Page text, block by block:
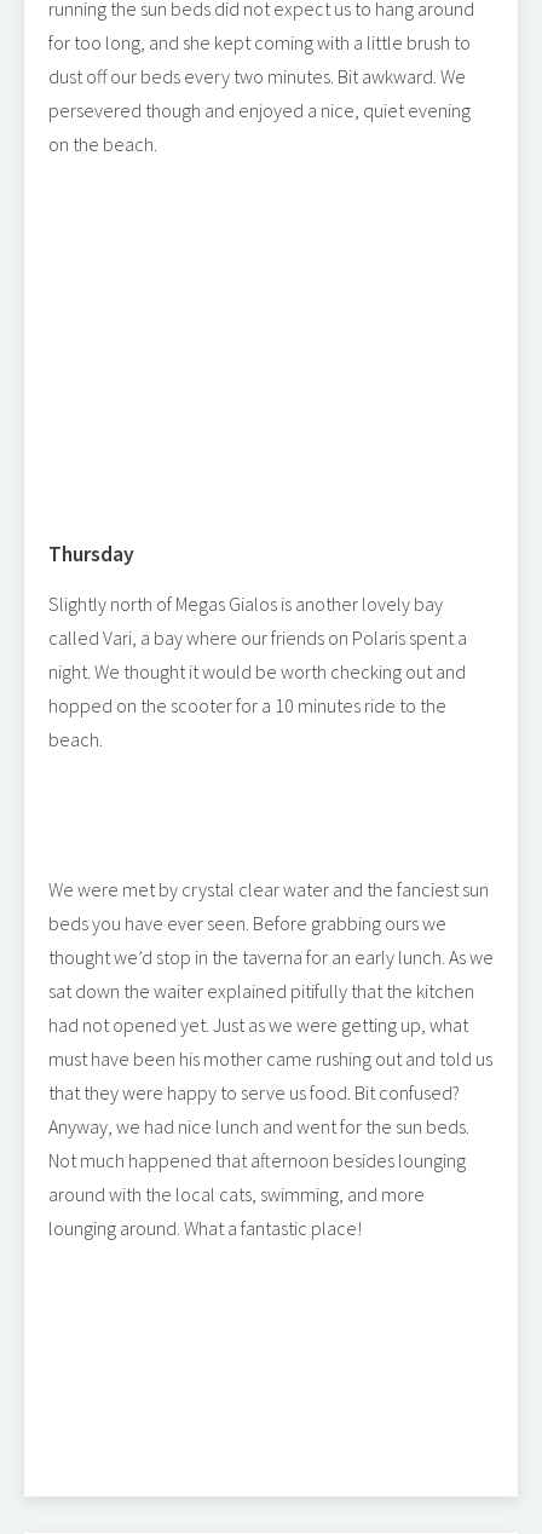
running the sun beds did not expect us to hang around
for too long, and she kept coming with a little brush to
dust off our beds every two minutes. Bit awkward. We
persevered though and enjoyed a nice, quiet evening
on the beach.
Thursday
Slightly north of Megas Gialos is another lovely bay
called Vari, a bay where our friends on Polaris spent a
night. We thought it would be worth checking out and
hopped on the scooter for a 10 minutes ride to the
beach.
We were met by crystal clear water and the fanciest sun
beds you have ever seen. Before grabbing ours we
thought we’d stop in the taverna for an early lunch. As we
sat down the waiter explained pitifully that the kitchen
had not opened yet. Just as we were getting up, what
must have been his mother came rushing out and told us
that they were happy to serve us food. Bit confused?
Anyway, we had nice lunch and went for the sun beds.
Not much happened that afternoon besides lounging
around with the local cats, swimming, and more
lounging around. What a fantastic place!